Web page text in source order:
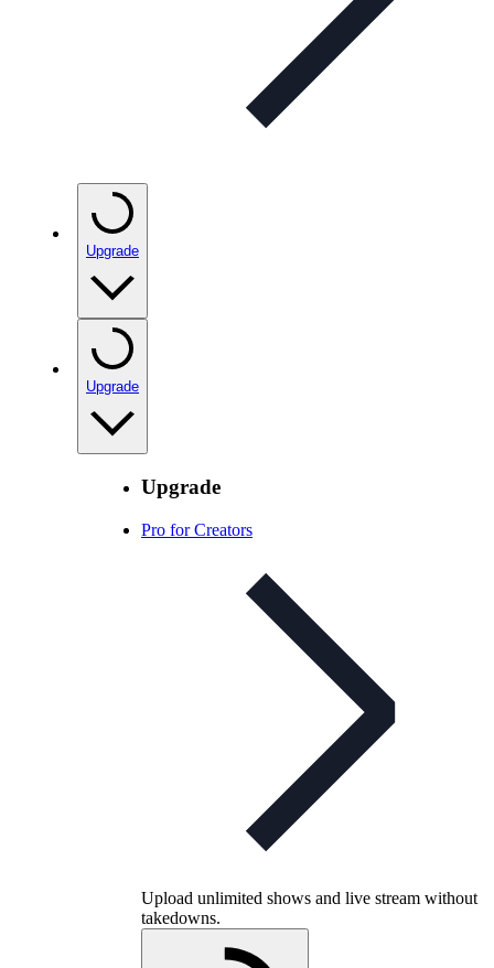
Upgrade
Upgrade
Upgrade
Pro for Creators
Upload unlimited shows and live stream without
takedowns.